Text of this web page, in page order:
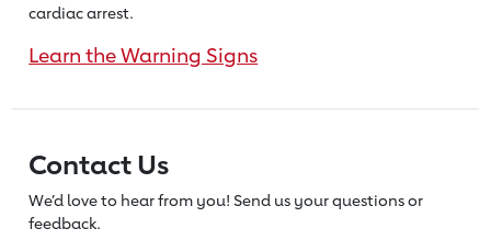
cardiac arrest.
Learn the Warning Signs
Contact Us
We’d love to hear from you! Send us your questions or
feedback.